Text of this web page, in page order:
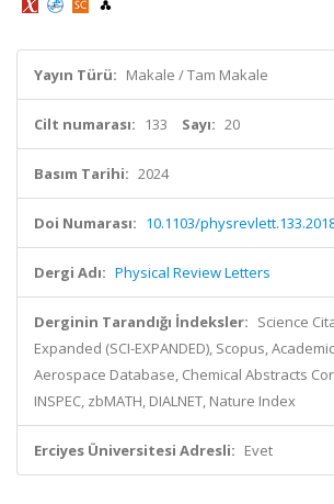
Yayın Türü: Makale / Tam Makale
Cilt numarası: 133 Sayı: 20
Basım Tarihi: 2024
Doi Numarası: 10.1103/
Dergi Adı: Physical Review Letters
Derginin Tarandığı İndeksler: Science
Expanded (SCI-EXPANDED), Scopus,
Aerospace Database, Chemical Abstracts
INSPEC, zbMATH, DIALNET, Nature Index
Erciyes Üniversitesi Adresli: Evet